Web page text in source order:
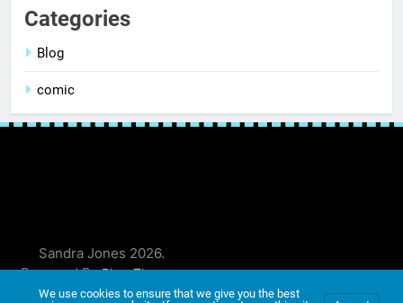
Categories
Blog
comic
Sandra Jones 2026.
Powered ByBlazeThemes.
We use cookies to ensure that we give you the best